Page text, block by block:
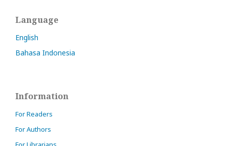
Language
English
Bahasa Indonesia
Information
For Readers
For Authors